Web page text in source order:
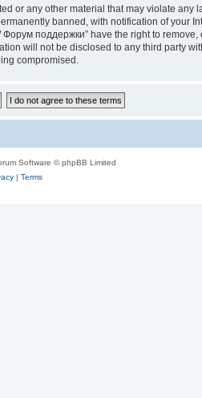
any other material that may violate any
banned, with notification of your
поддержки” have the right to
will not be disclosed to any third party
compromised.
Software © phpBB Limited
| Terms